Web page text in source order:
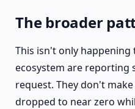
The broader
This isn't only
ecosystem are reporting
request. They don't
dropped to near zero